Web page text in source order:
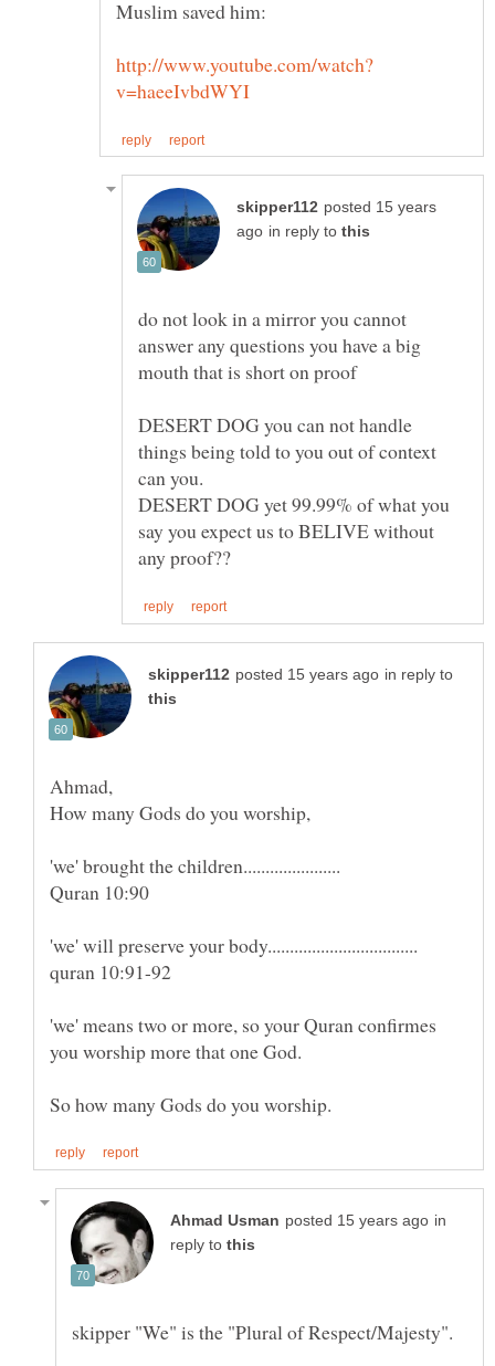
posted 15 years
in reply to
do not look in a mirror you cannot
answer any questions you have a big
mouth that is short on proof
DESERT DOG you can not handle
things being told to you out of context
can you.
DESERT DOG yet 99.99% of what you
say you expect us to BELIVE without
in reply to
'we' means two or more, so your Quran confirmes
in
reply to